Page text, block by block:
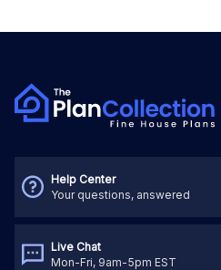
Help Center
Your questions, answered
Live Chat
Mon-Fri, 9am-5pm EST